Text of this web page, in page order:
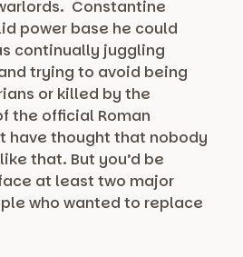
Constantine
power base he could
continually juggling
trying to avoid being
or killed by the
the official Roman
have thought that nobody
that. But you’d be
at least two major
who wanted to replace